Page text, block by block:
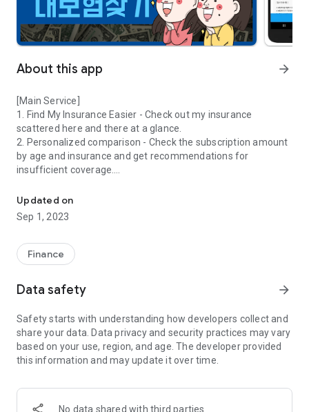
About this app arrow_forward
[Main Service]
1. Find My Insurance Easier - Check out my insurance
scattered here and there at a glance.
2. Personalized comparison - Check the subscription amount
by age and insurance and get recommendations for
insufficient coverage.
KakaoTalk by simply entering information.
5. Various contents - You can view the monthly expert
recommended product list and various planning contents.
[Required information]
※ Be sure to read the product description and terms and
※ If the policyholder cancels the existing insurance contract
underwriting may be rejected, the premium may be
increased, or the coverage may be changed. In addition, the
payment of insurance benefits may be restricted depending
on the payment limit, exemptions, etc.
and financial consumers have the right to receive a full
explanation of the insurance product when signing up for
Updated on
Sep 1, 2023
Finance
Data safety arrow_forward
Safety starts with understanding how developers collect and
share your data. Data privacy and security practices may vary
based on your use, region, and age. The developer provided
this information and may update it over time.
No data shared with third parties